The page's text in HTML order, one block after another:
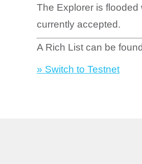
The Explorer is
currently accepted.
A Rich List can be found
» Switch to Testnet